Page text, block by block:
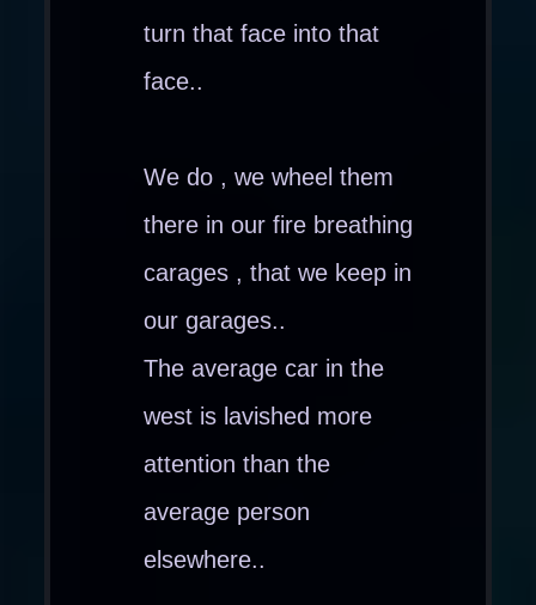
turn that face into that
face..
We do , we wheel them
there in our fire breathing
carages , that we keep in
our garages..
The average car in the
west is lavished more
attention than the
average person
elsewhere..